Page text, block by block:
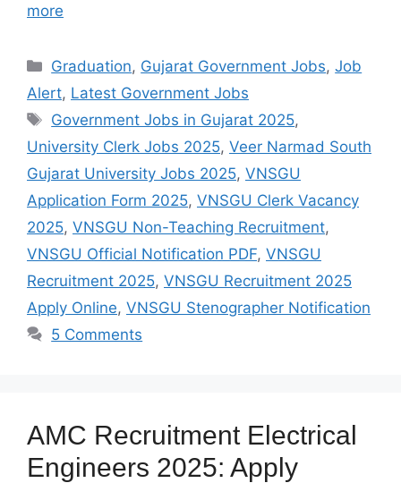
more
Categories
Graduation, Gujarat Government Jobs,Job
Alert, Latest Government Jobs
Tags
Government Jobs in Gujarat 2025,
University Clerk Jobs 2025, Veer Narmad South
Gujarat University Jobs 2025, VNSGU
Application Form 2025, VNSGU Clerk Vacancy
2025, VNSGU Non-Teaching Recruitment,
VNSGU Official Notification PDF, VNSGU
Recruitment 2025, VNSGU Recruitment 2025
Apply Online, VNSGU Stenographer Notification
5 Comments
AMC Recruitment Electrical
Engineers 2025: Apply